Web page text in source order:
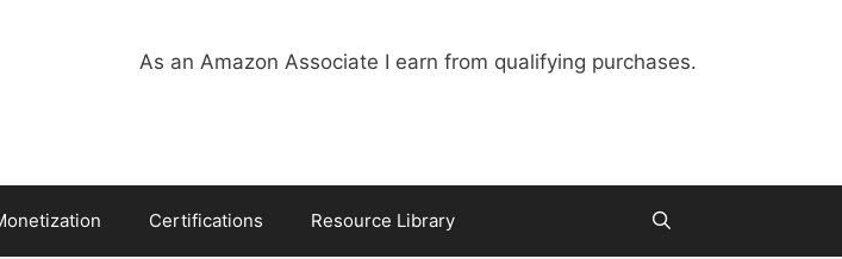
As an Amazon Associate I earn from qualifying purchases.
Certifications Resource Library